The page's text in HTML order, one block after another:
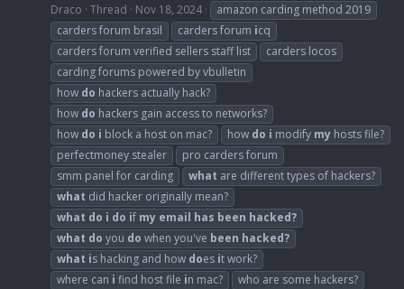
Draco Thread Nov 18, 2024
amazon carding method 2019
carders forum brasil
carders forum icq
carders forum verified sellers staff list
carders locos
carding forums powered by vbulletin
how do hackers actually hack?
how do hackers gain access to networks?
how do i block a host on mac? how do i modify my hosts file?
perfectmoney stealer
pro carders forum
smm panel for carding
what are different types of hackers?
what did hacker originally mean?
what do i do if my email has been hacked?
what do you do when you've been hacked?
what is hacking and how does it work?
where can i find host file in mac?
who are some hackers?